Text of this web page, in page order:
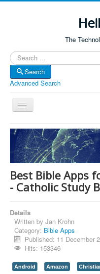
The
Search
Search
Advanced Search
Toggle
Navigation
Home
About Us
Technology & Science
Bible Apps
Forum
Contact Us
Best Bible Apps
- Catholic Study
Details
Written by Jan Krohn
Category: Bible Apps
Published: 11 December
Hits: 153346
Android Amazon